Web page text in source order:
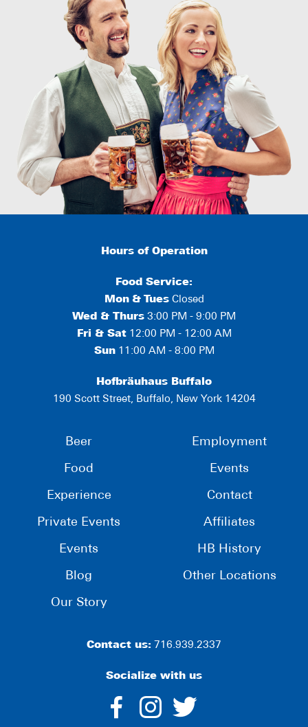
Hours of Operation
Food Service:
Mon & TuesClosed
Wed & Thurs 3:00 PM - 9:00 PM
Fri & Sat12:00 PM - 12:00 AM
Sun11:00 AM - 8:00 PM
Hofbräuhaus Buffalo
190 Scott Street, Buffalo, New York 14204
Beer
Food
Experience
Private Events
Events
Blog
Our Story
Employment
Events
Contact
Affiliates
HB History
Other Locations
Contact us: 716.939.2337
Socialize with us
dashicons-
dashicons-